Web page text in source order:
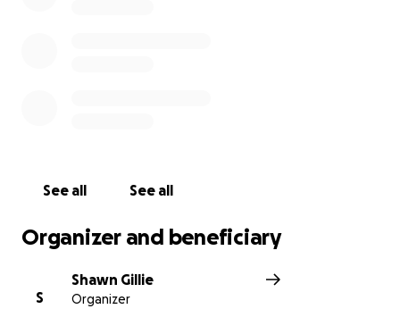
See all See all
Organizer and beneficiary
S
Shawn Gillie
Organizer